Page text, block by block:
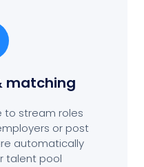
matching
to stream roles
or post
automatically
talent pool